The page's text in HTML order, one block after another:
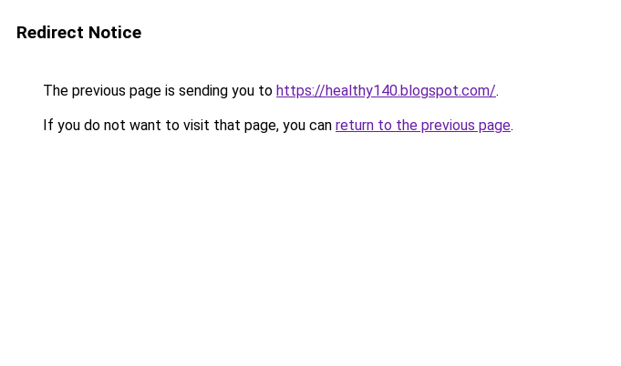
Redirect Notice
The previous page is sending you to https://healthy140.blogspot.com/.
If you do not want to visit that page, you can return to the previous page.